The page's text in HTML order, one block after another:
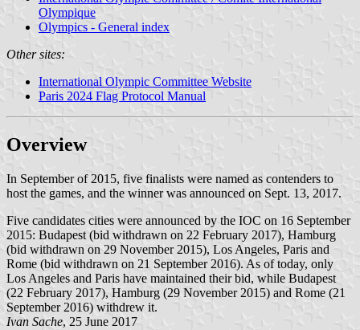
Olympique
Olympics - General index
Other sites:
International Olympic Committee Website
Paris 2024 Flag Protocol Manual
Overview
In September of 2015, five finalists were named as contenders to
host the games, and the winner was announced on Sept. 13, 2017.
Five candidates cities were announced by the IOC on 16 September
2015: Budapest (bid withdrawn on 22 February 2017), Hamburg
(bid withdrawn on 29 November 2015), Los Angeles, Paris and
Rome (bid withdrawn on 21 September 2016). As of today, only
Los Angeles and Paris have maintained their bid, while Budapest
(22 February 2017), Hamburg (29 November 2015) and Rome (21
September 2016) withdrew it.
Ivan Sache, 25 June 2017